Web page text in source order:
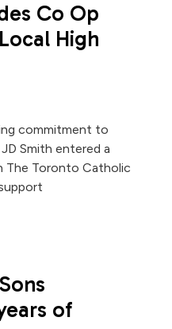
Co Op
High
commitment to
Smith entered a
The Toronto Catholic
of